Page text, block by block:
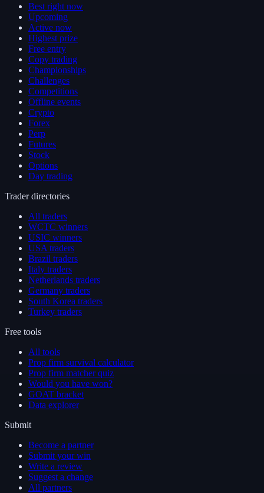
Best right now
Upcoming
Active now
Highest prize
Free entry
Copy trading
Championships
Challenges
Competitions
Offline events
Crypto
Forex
Perp
Futures
Stock
Options
Day trading
Trader directories
All traders
WCTC winners
USIC winners
USA traders
Brazil traders
Italy traders
Netherlands traders
Germany traders
South Korea traders
Turkey traders
Free tools
All tools
Prop firm survival calculator
Prop firm matcher quiz
Would you have won?
GOAT bracket
Data explorer
Submit
Become a partner
Submit your win
Write a review
Suggest a change
All partners